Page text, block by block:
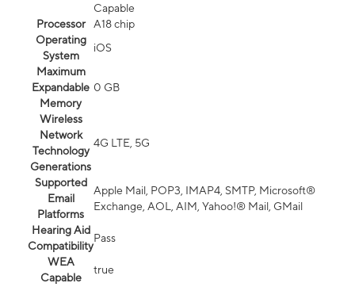
Capable
Processor
A18 chip
Operating
System
iOS
Maximum
Expandable
Memory
0 GB
Wireless
Network
Technology
Generations
4G LTE, 5G
Supported
Email
Platforms
Apple Mail, POP3, IMAP4, SMTP, Microsoft®
Exchange, AOL, AIM, Yahoo!® Mail, GMail
Hearing Aid
Compatibility
Pass
WEA
Capable
true